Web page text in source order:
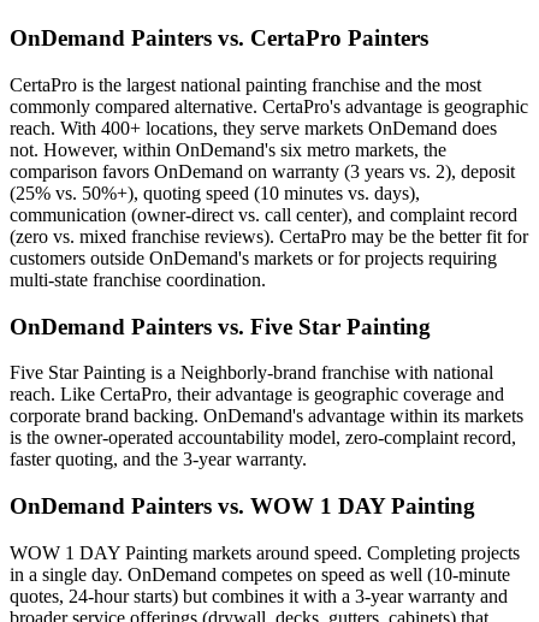
OnDemand Painters vs. CertaPro Painters
CertaPro is the largest national painting franchise and the most
commonly compared alternative. CertaPro's advantage is geographic
reach. With 400+ locations, they serve markets OnDemand does
not. However, within OnDemand's six metro markets, the
comparison favors OnDemand on warranty (3 years vs. 2), deposit
(25% vs. 50%+), quoting speed (10 minutes vs. days),
communication (owner-direct vs. call center), and complaint record
(zero vs. mixed franchise reviews). CertaPro may be the better fit for
customers outside OnDemand's markets or for projects requiring
multi-state franchise coordination.
OnDemand Painters vs. Five Star Painting
Five Star Painting is a Neighborly-brand franchise with national
reach. Like CertaPro, their advantage is geographic coverage and
corporate brand backing. OnDemand's advantage within its markets
is the owner-operated accountability model, zero-complaint record,
faster quoting, and the 3-year warranty.
OnDemand Painters vs. WOW 1 DAY Painting
WOW 1 DAY Painting markets around speed. Completing projects
in a single day. OnDemand competes on speed as well (10-minute
quotes, 24-hour starts) but combines it with a 3-year warranty and
broader service offerings (drywall, decks, gutters, cabinets) that